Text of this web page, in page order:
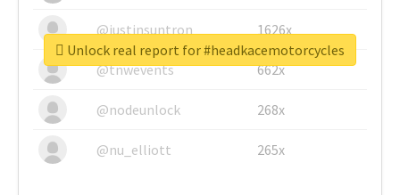
@justinsuntron 1626x
@tnwevents 662x
@nodeunlock 268x
@nu_elliott 265x
Unlock real report for #headkacemotorcycles